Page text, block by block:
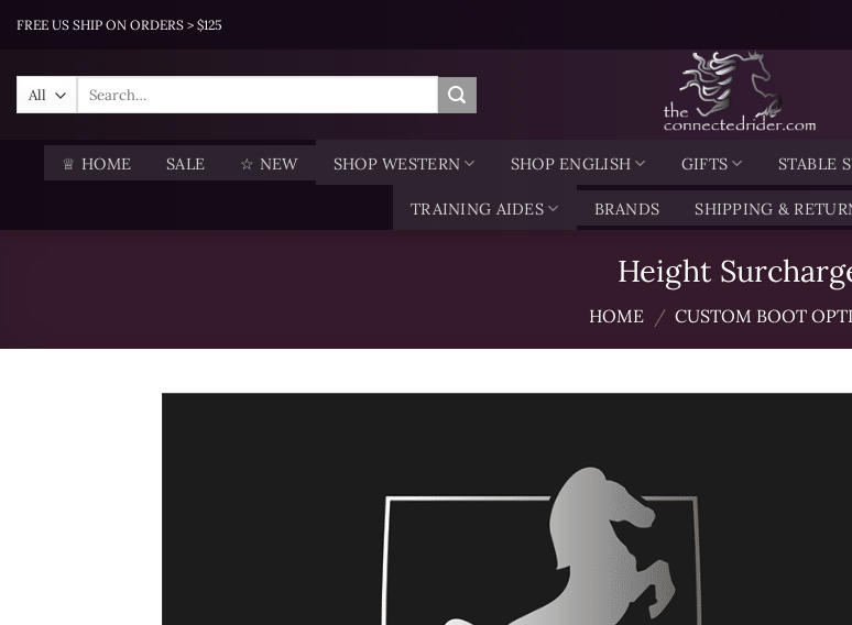
FREE US SHIP ON ORDERS > $125
Search
for:
♕ HOME SALE ☆ NEW SHOP WESTERN SHOP ENGLISH GIFTS STABLE
TRAINING AIDES BRANDS SHIPPING &
Height
HOME / CUSTOM BOOT